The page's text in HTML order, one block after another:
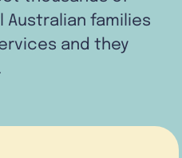
Australian families
and they